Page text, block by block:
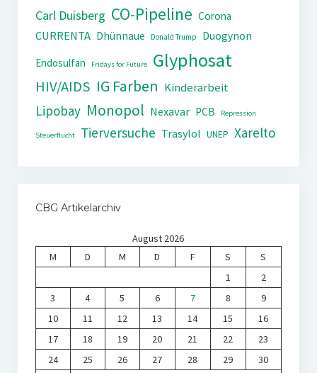
Carl Duisberg CO-Pipeline Corona
CURRENTA Dhünnaue Donald Trump
Duogynon
Endosulfan
Fridays for Future Glyphosat
HIV/AIDS IG Farben Kinderarbeit
Lipobay Monopol Nexavar PCB Repression
Steuerflucht Tierversuche Trasylol UNEP Xarelto
CBG Artikelarchiv
August 2026
M
D M D F S
S
1
2
3
4 5 6 7 8
9
10
11 12 13 14 15
16
17
18 19 20 21 22
23
24
25 26 27 28 29
30